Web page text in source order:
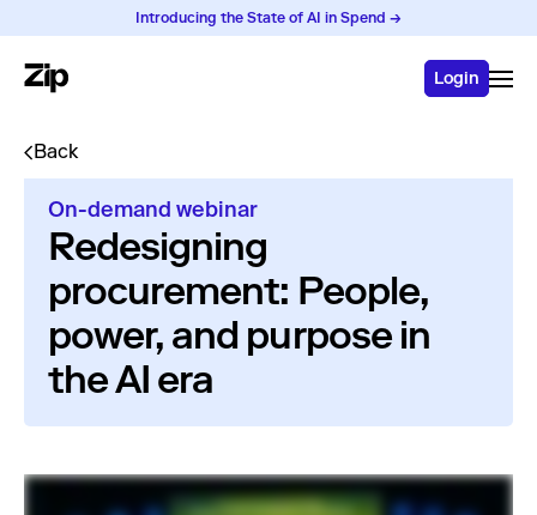
Introducing the State of AI in Spend →
Login
Back
On-demand webinar
Redesigning
procurement: People,
power, and purpose in
the AI era